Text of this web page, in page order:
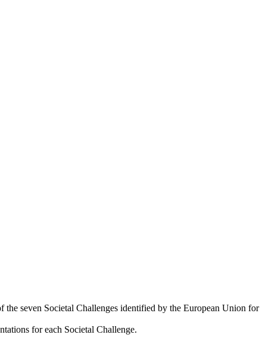
seven Societal Challenges identified by the European Union for
for each Societal Challenge.